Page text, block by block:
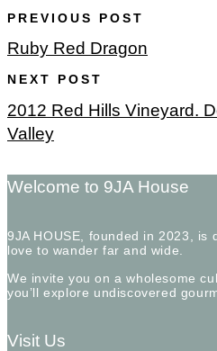
PREVIOUS POST
Ruby Red Dragon
NEXT POST
2012 Red Hills Vineyard.
Valley
Welcome to 9JA House
9JA HOUSE, founded in 2023, is
love to wander far and wide.
We invite you on a wholesome
you’ll explore undiscovered
Visit Us